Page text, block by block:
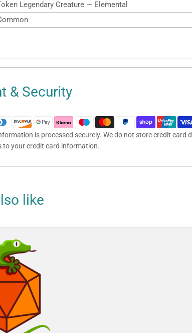
Legendary Creature — Elemental
& Security
is processed securely. We do not store credit card
to your credit card information.
like